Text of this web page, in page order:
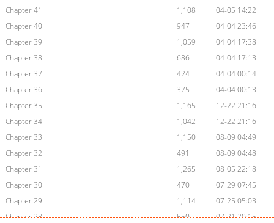
Chapter 41
1,108
04-05 14:22
Chapter 40
947
04-04 23:46
Chapter 39
1,059
04-04 17:38
Chapter 38
686
04-04 17:13
Chapter 37
424
04-04 00:14
Chapter 36
375
04-04 00:13
Chapter 35
1,165
12-22 21:16
Chapter 34
1,042
12-22 21:16
Chapter 33
1,150
08-09 04:49
Chapter 32
491
08-09 04:48
Chapter 31
1,265
08-05 22:18
Chapter 30
470
07-29 07:45
Chapter 29
1,114
07-25 05:03
Chapter 28
550
07-21 20:15